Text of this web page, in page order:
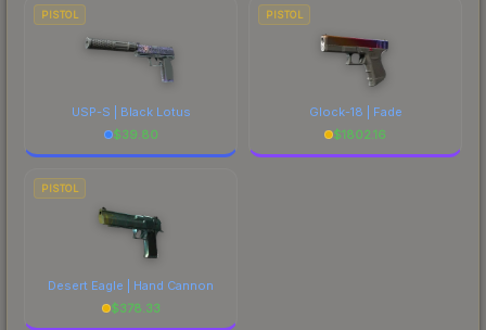
PISTOL
USP-S | Black Lotus
$39.80
PISTOL
Glock-18 | Fade
$1802.16
PISTOL
Desert Eagle | Hand Cannon
$378.33